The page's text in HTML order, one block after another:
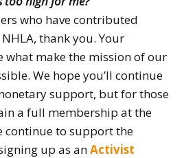
who have contributed
thank you. Your
what make the mission of our
We hope you’ll continue
support, but for those
a full membership at the
continue to support the
up as anActivist